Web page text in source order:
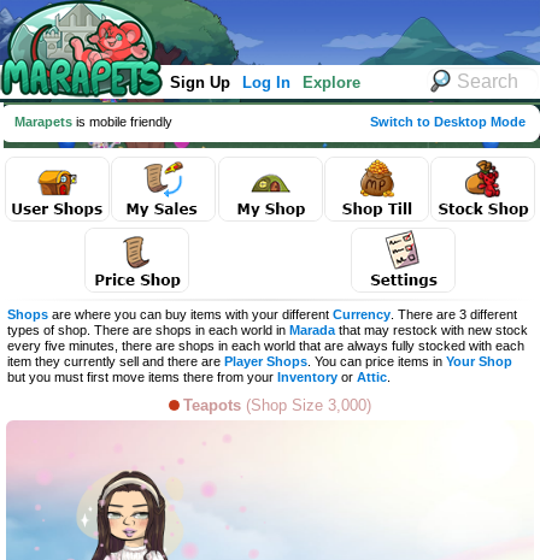
Sign Up Log In Explore
Marapets is mobile friendly Switch to Desktop Mode
Shops are where you can buy items with your different Currency . There are 3 different
types of shop. There are shops in each world in Marada that may restock with new stock
every five minutes, there are shops in each world that are always fully stocked with each
item they currently sell and there are Player Shops . You can price items in Your Shop
but you must first move items there from your Inventory or Attic
Teapots (Shop Size 3,000)